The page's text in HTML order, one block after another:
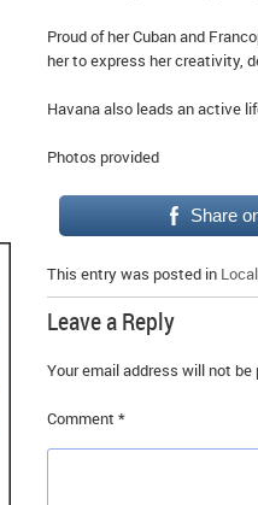
Proud of her Cuban and
her to express her creativity,
Havana also leads an active
Photos provided
Share
This entry was posted in Local
Leave a Reply
Your email address will not be
Comment *